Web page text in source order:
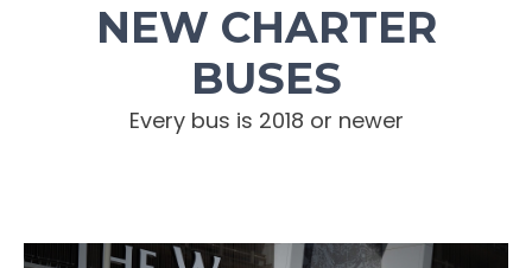
NEW CHARTER
BUSES
Every bus is 2018 or newer